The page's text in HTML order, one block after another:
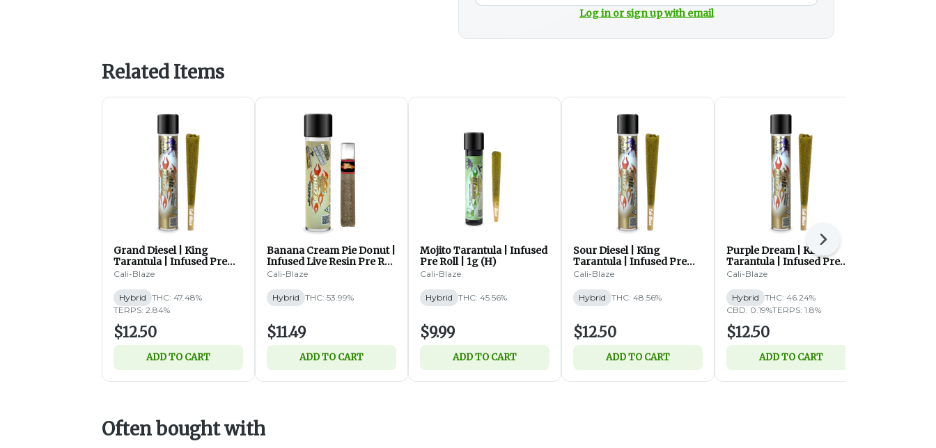
Log in or sign up with email
Related Items
Grand Diesel | King
Tarantula | Infused Pre
Roll | 1.4g (H)
Cali-Blaze
Hybrid THC: 47.48%
TERPS: 2.84%
$12.50
ADD TO CART
Banana Cream Pie Donut |
Infused Live Resin Pre Roll
| 1.2g (H)
Cali-Blaze
Hybrid THC: 53.99%
$11.49
ADD TO CART
Mojito Tarantula | Infused
Pre Roll | 1g (H)
Cali-Blaze
Hybrid THC: 45.56%
$9.99
ADD TO CART
Sour Diesel | King
Tarantula | Infused Pre
Roll | 1.4g (H)
Cali-Blaze
Hybrid THC: 48.56%
$12.50
ADD TO CART
Purple Dream | King
Tarantula | Infused Pre
Roll | 1.4g (H)
Cali-Blaze
Hybrid THC: 46.24%
CBD: 0.19%TERPS: 1.8%
$12.50
ADD TO CART
Next
Often bought with